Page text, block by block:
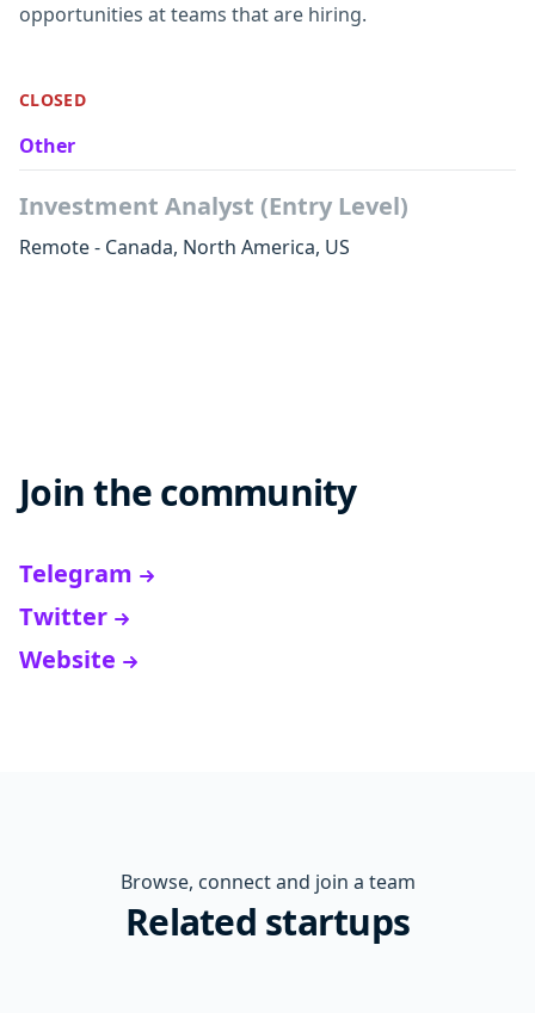
opportunities at teams that are hiring.
CLOSED
Other
Investment Analyst (Entry Level)
Remote - Canada, North America, US
Join the community
Telegram
Twitter
Website
Browse, connect and join a team
Related startups